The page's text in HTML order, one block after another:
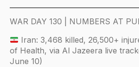
WAR DAY 130 | NUMBERS AT
Iran: 3,468 killed, 26,500+
of Health, via Al Jazeera live
June 10)